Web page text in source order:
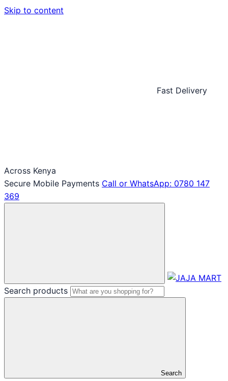
Skip to content
Fast Delivery
Across Kenya
Secure Mobile Payments Call or WhatsApp: 0780 147
369
Search products
Search